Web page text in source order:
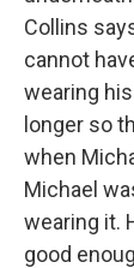
Collins
cannot
wearing
longer so
when
Michael
wearing it.
good